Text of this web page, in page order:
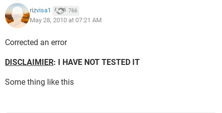
rizvisa1 766
May 28, 2010 at 07:21 AM
Corrected an error
DISCLAIMIER: I HAVE NOT TESTED IT
Some thing like this